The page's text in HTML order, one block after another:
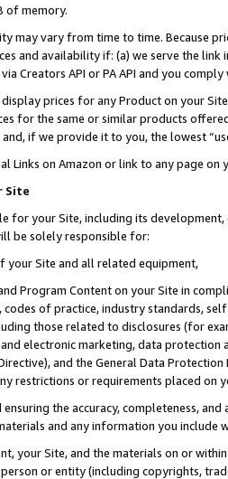
of memory.
may vary from time to time. Because
and availability if: (a) we serve the
Creators API or PA API and you
prices for any Product on your
for the same or similar products
if we provide it to you, the lowest
Links on Amazon or link to any page
Site
for your Site, including its
be solely responsible for:
your Site and all related equipment,
Program Content on your Site in
codes of practice, industry standards,
those related to disclosures (for
electronic marketing, data
and the General Data
restrictions or requirements placed on
ensuring the accuracy, completeness,
and any information you include
your Site, and the materials on or
or entity (including copyrights,